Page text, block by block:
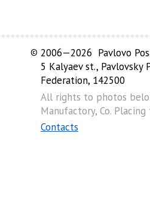
© 2006—2026 Pavlovo
5 Kalyaev st., Pavlovsky
Federation, 142500
All rights to photos
Manufactory, Co.
Contacts